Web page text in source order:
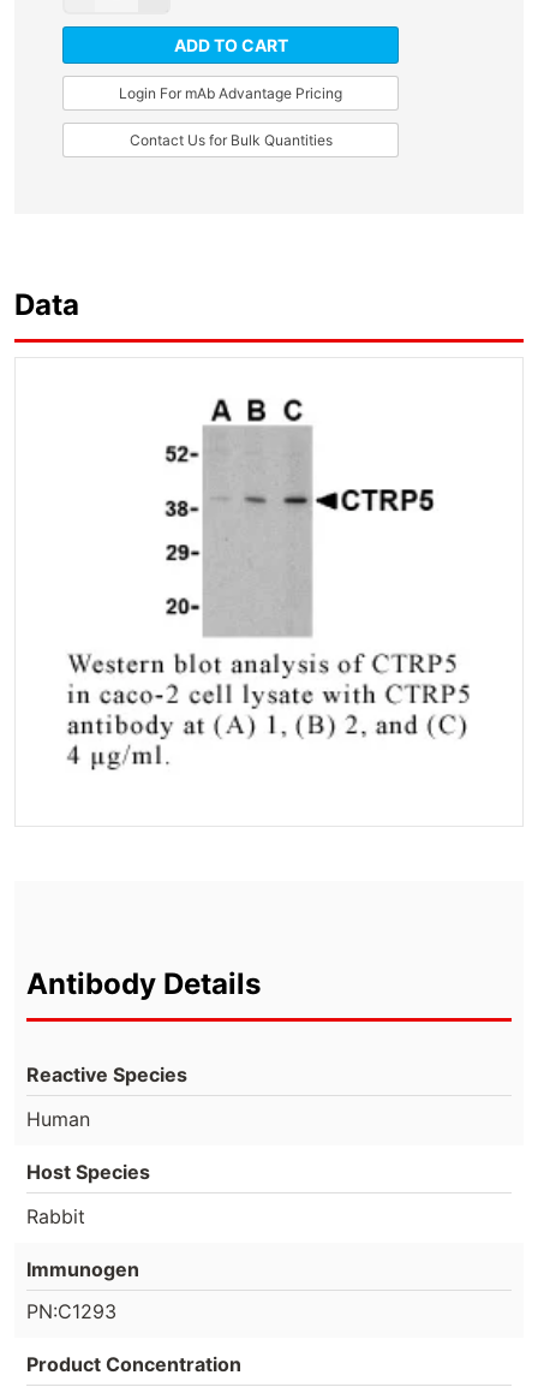
ADD TO CART
Login For mAb Advantage Pricing
Contact Us for Bulk Quantities
Data
Antibody Details
Reactive Species
Human
Host Species
Rabbit
Immunogen
PN:C1293
Product Concentration